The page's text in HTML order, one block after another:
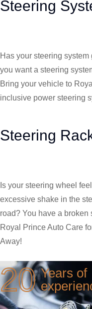
Steering
Has your steering
you want a steering
Bring your vehicle to
inclusive power steering
Steering
Is your steering wheel
excessive shake in the
road? You have a
Royal Prince Auto Care
Away!
20 Years of